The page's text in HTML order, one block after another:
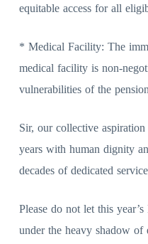
equitable access for all
* Medical Facility: The
medical facility is non-
vulnerabilities of the
Sir, our collective
years with human dignity
decades of dedicated
Please do not let this
under the heavy shadow of